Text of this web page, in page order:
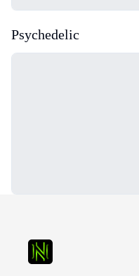
Psychedelic